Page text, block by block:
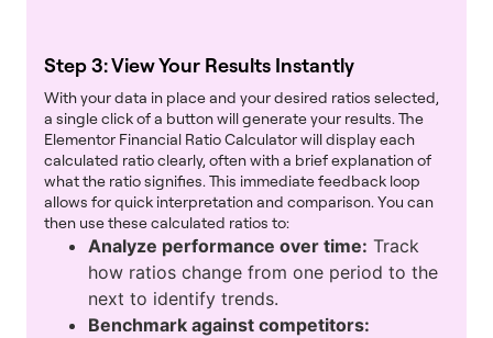
Step 3: View Your Results Instantly
With your data in place and your desired ratios selected,
a single click of a button will generate your results. The
Elementor Financial Ratio Calculator will display each
calculated ratio clearly, often with a brief explanation of
what the ratio signifies. This immediate feedback loop
allows for quick interpretation and comparison. You can
then use these calculated ratios to:
Analyze performance over time: Track
how ratios change from one period to the
next to identify trends.
Benchmark against competitors: